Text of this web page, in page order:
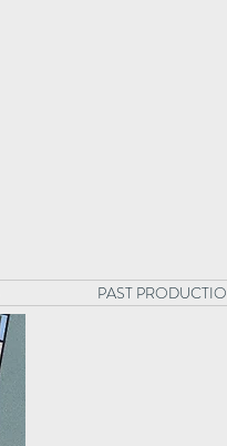
PAST